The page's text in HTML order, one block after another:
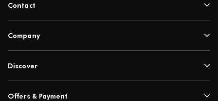
Contact
Company
Discover
Offers & Payment